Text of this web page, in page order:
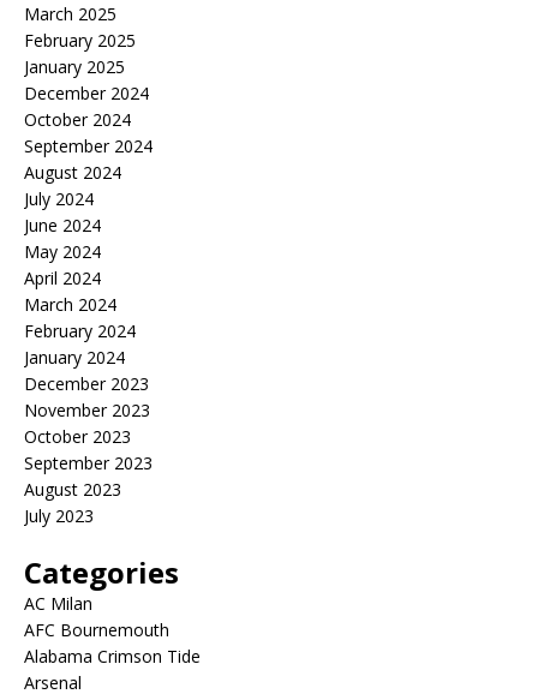
March 2025
February 2025
January 2025
December 2024
October 2024
September 2024
August 2024
July 2024
June 2024
May 2024
April 2024
March 2024
February 2024
January 2024
December 2023
November 2023
October 2023
September 2023
August 2023
July 2023
Categories
AC Milan
AFC Bournemouth
Alabama Crimson Tide
Arsenal